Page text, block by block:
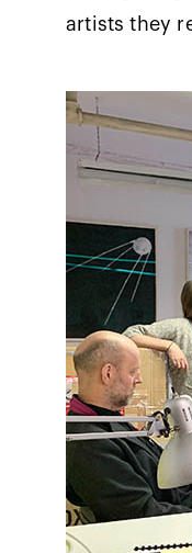
artists they